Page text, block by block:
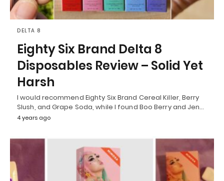
DELTA 8
Eighty Six Brand Delta 8
Disposables Review – Solid Yet
Harsh
I would recommend Eighty Six Brand Cereal Killer, Berry
Slush, and Grape Soda, while I found Boo Berry and Jen…
4 years ago